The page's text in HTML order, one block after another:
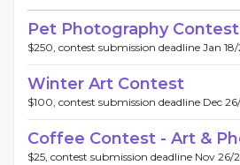
Pet Photography Contest
$250, contest submission deadline Jan 18/
Winter Art Contest
$100, contest submission deadline Dec 26/
Coffee Contest - Art &
$25, contest submission deadline Nov 26/